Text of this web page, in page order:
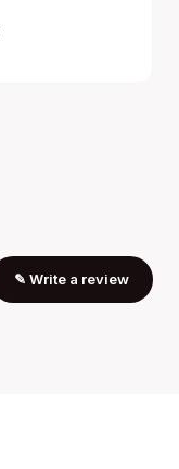
✎ Write a review